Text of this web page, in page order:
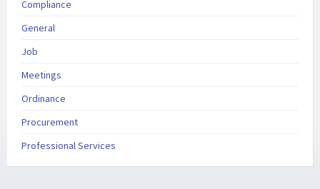
Compliance
General
Job
Meetings
Ordinance
Procurement
Professional Services